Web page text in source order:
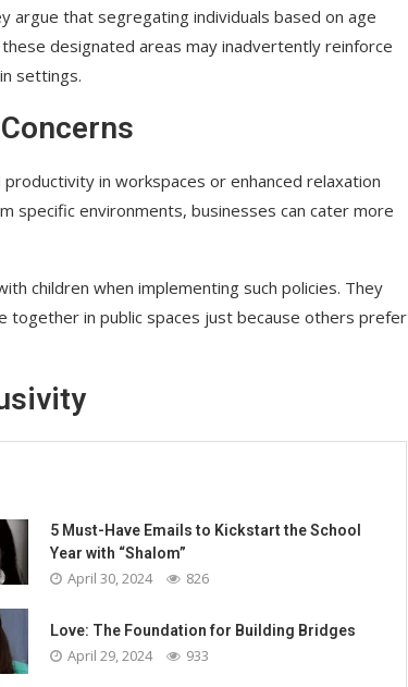
argue that segregating individuals based on age
designated areas may inadvertently reinforce
settings.
in workspaces or enhanced relaxation
specific environments, businesses can cater more
children when implementing such policies. They
together in public spaces just because others prefer
5 Must-Have Emails to Kickstart the School
Year with “Shalom”
April 30, 2024 826
Love: The Foundation for Building Bridges
April 29, 2024 933